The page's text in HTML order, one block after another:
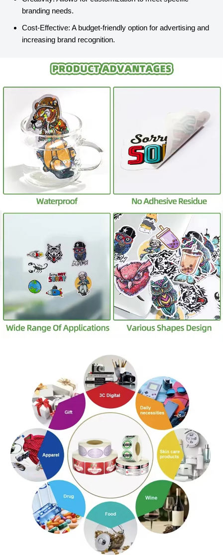
branding needs.
Cost-Effective: A budget-friendly option for advertising and
increasing brand recognition.